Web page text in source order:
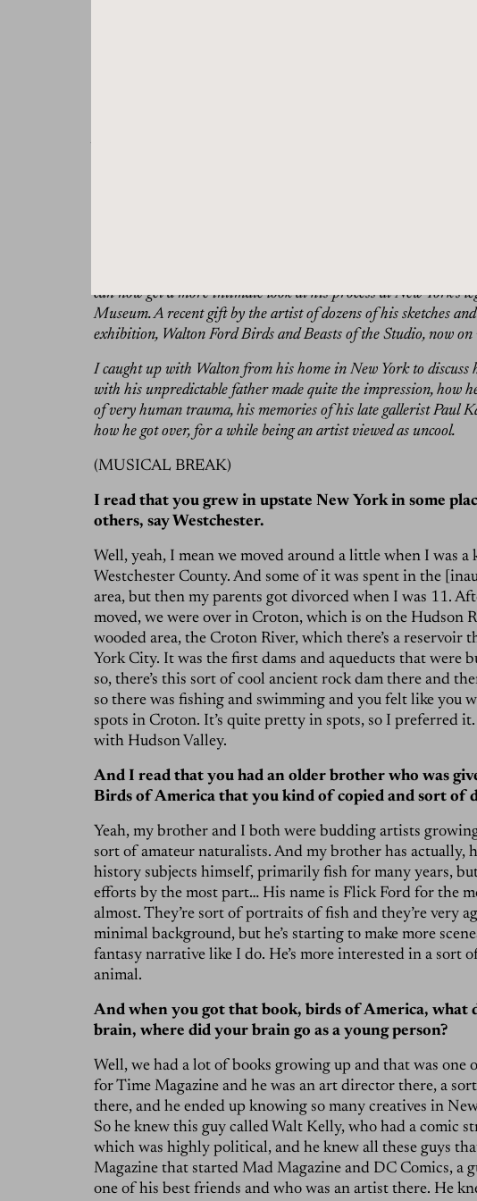
can now get a more intimate look at his process at New York’s
Museum. A recent gift by the artist of dozens of his sketches
exhibition, Walton Ford Birds and Beasts of the Studio, now
I caught up with Walton from his home in New York to discuss
with his unpredictable father made quite the impression, how
of very human trauma, his memories of his late gallerist Paul
how he got over, for a while being an artist viewed as uncool.
(MUSICAL BREAK)
I read that you grew in upstate New York in some
others, say Westchester.
Well, yeah, I mean we moved around a little when I was
Westchester County. And some of it was spent in the
area, but then my parents got divorced when I was 11.
moved, we were over in Croton, which is on the Hudson
wooded area, the Croton River, which there’s a reservoir
York City. It was the first dams and aqueducts that were
so, there’s this sort of cool ancient rock dam there and
so there was fishing and swimming and you felt like you
spots in Croton. It’s quite pretty in spots, so I preferred
with Hudson Valley.
And I read that you had an older brother who was
Birds of America that you kind of copied and sort of
Yeah, my brother and I both were budding artists
sort of amateur naturalists. And my brother has actually,
history subjects himself, primarily fish for many years,
efforts by the most part… His name is Flick Ford for the
almost. They’re sort of portraits of fish and they’re very
minimal background, but he’s starting to make more
fantasy narrative like I do. He’s more interested in a
animal.
And when you got that book, birds of America, what
brain, where did your brain go as a young person?
Well, we had a lot of books growing up and that was one
for Time Magazine and he was an art director there, a
there, and he ended up knowing so many creatives in
So he knew this guy called Walt Kelly, who had a comic
which was highly political, and he knew all these guys
Magazine that started Mad Magazine and DC Comics, a
one of his best friends and who was an artist there. He